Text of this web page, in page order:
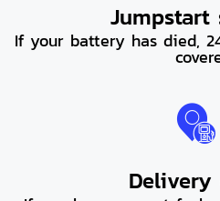
Jumpstart
If your battery has died,
Delivery